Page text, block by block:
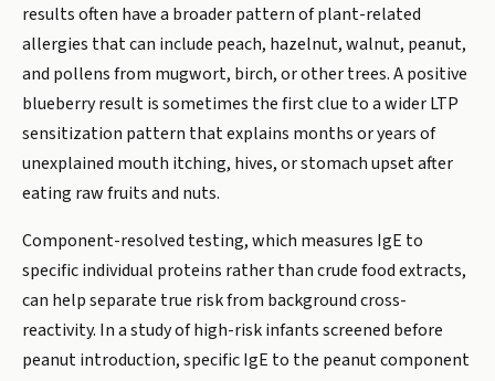
results often have a broader pattern of plant-related
allergies that can include peach, hazelnut, walnut, peanut,
and pollens from mugwort, birch, or other trees. A positive
blueberry result is sometimes the first clue to a wider LTP
sensitization pattern that explains months or years of
unexplained mouth itching, hives, or stomach upset after
eating raw fruits and nuts.
Component-resolved testing, which measures IgE to
specific individual proteins rather than crude food extracts,
can help separate true risk from background cross-
reactivity. In a study of high-risk infants screened before
peanut introduction, specific IgE to the peanut component